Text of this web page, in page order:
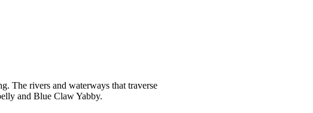
The rivers and waterways that traverse
and Blue Claw Yabby.